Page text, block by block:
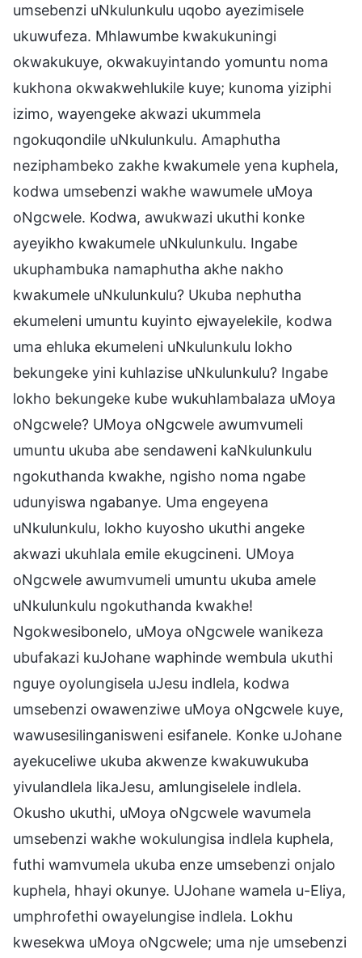
umsebenzi uNkulunkulu uqobo ayezimisele
ukuwufeza. Mhlawumbe kwakukuningi
okwakukuye, okwakuyintando yomuntu noma
kukhona okwakwehlukile kuye; kunoma yiziphi
izimo, wayengeke akwazi ukummela
ngokuqondile uNkulunkulu. Amaphutha
neziphambeko zakhe kwakumele yena kuphela,
kodwa umsebenzi wakhe wawumele uMoya
oNgcwele. Kodwa, awukwazi ukuthi konke
ayeyikho kwakumele uNkulunkulu. Ingabe
ukuphambuka namaphutha akhe nakho
kwakumele uNkulunkulu? Ukuba nephutha
ekumeleni umuntu kuyinto ejwayelekile, kodwa
uma ehluka ekumeleni uNkulunkulu lokho
bekungeke yini kuhlazise uNkulunkulu? Ingabe
lokho bekungeke kube wukuhlambalaza uMoya
oNgcwele? UMoya oNgcwele awumvumeli
umuntu ukuba abe sendaweni kaNkulunkulu
ngokuthanda kwakhe, ngisho noma ngabe
udunyiswa ngabanye. Uma engeyena
uNkulunkulu, lokho kuyosho ukuthi angeke
akwazi ukuhlala emile ekugcineni. UMoya
oNgcwele awumvumeli umuntu ukuba amele
uNkulunkulu ngokuthanda kwakhe!
Ngokwesibonelo, uMoya oNgcwele wanikeza
ubufakazi kuJohane waphinde wembula ukuthi
nguye oyolungisela uJesu indlela, kodwa
umsebenzi owawenziwe uMoya oNgcwele kuye,
wawusesilinganisweni esifanele. Konke uJohane
ayekuceliwe ukuba akwenze kwakuwukuba
yivulandlela likaJesu, amlungiselele indlela.
Okusho ukuthi, uMoya oNgcwele wavumela
umsebenzi wakhe wokulungisa indlela kuphela,
futhi wamvumela ukuba enze umsebenzi onjalo
kuphela, hhayi okunye. UJohane wamela u-Eliya,
umphrofethi owayelungise indlela. Lokhu
kwesekwa uMoya oNgcwele; uma nje umsebenzi